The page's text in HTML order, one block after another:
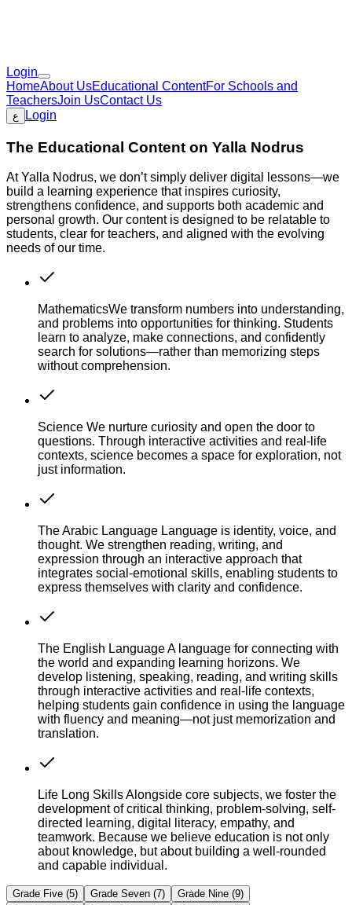
Login
HomeAbout UsEducational ContentFor Schools and
TeachersJoin UsContact Us
ع Login
The Educational Content on Yalla Nodrus
At Yalla Nodrus, we don’t simply deliver digital lessons—we
build a learning experience that inspires curiosity,
strengthens confidence, and supports both academic and
personal growth. Our content is designed to be relatable to
students, clear for teachers, and aligned with the evolving
needs of our time.
MathematicsWe transform numbers into understanding,
and problems into opportunities for thinking. Students
learn to analyze, make connections, and confidently
search for solutions—rather than memorizing steps
without comprehension.
Science We nurture curiosity and open the door to
questions. Through interactive activities and real-life
contexts, science becomes a space for exploration, not
just information.
The Arabic Language Language is identity, voice, and
thought. We strengthen reading, writing, and
expression through an interactive approach that
integrates social-emotional skills, enabling students to
express themselves with clarity and confidence.
The English LanguageA language for connecting with
the world and expanding learning horizons. We
develop listening, speaking, reading, and writing skills
through interactive activities and real-life contexts,
helping students gain confidence in using the language
with fluency and meaning—not just memorization and
translation.
Life Long SkillsAlongside core subjects, we foster the
development of critical thinking, problem-solving, self-
directed learning, digital literacy, empathy, and
teamwork. Because we believe education is not only
about knowledge, but about building a well-rounded
and capable individual.
Grade Five (5) Grade Seven (7)
Grade Nine (9)